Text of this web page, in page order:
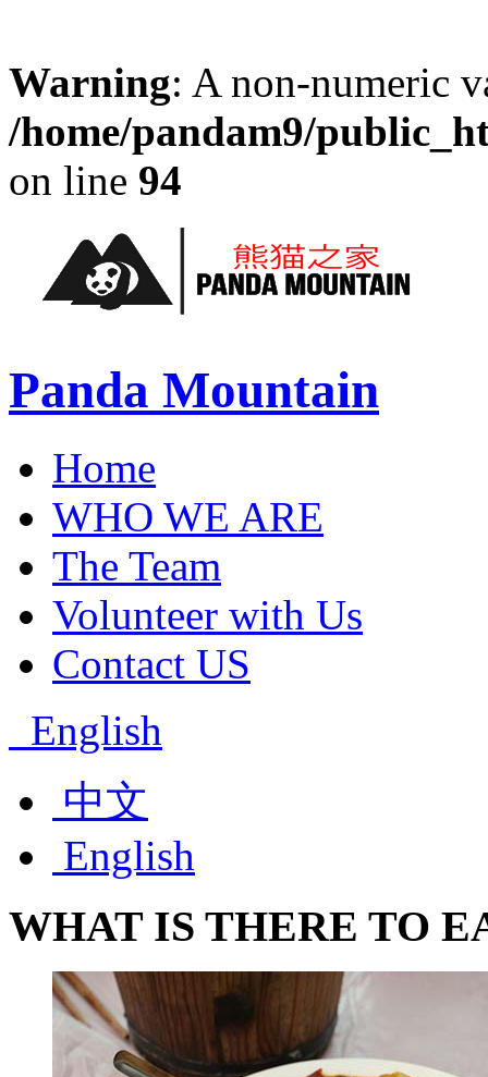
Warning: A non-numeric
/home/pandam9/
on line 94
Panda Mountain
Home
WHO WE ARE
The Team
Volunteer with Us
Contact US
English
中文
English
WHAT IS THERE TO